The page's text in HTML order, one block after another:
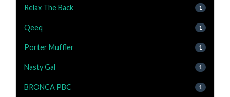
Relax The Back 1
Qeeq 1
Porter Muffler 1
Nasty Gal 1
BRONCA PBC 1